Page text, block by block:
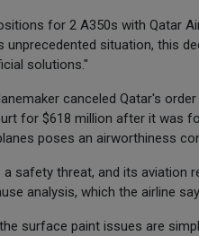
for 2 A350s with Qatar
unprecedented situation, this
solutions."
canceled Qatar's
for $618 million after it was
poses an airworthiness
safety threat, and its aviation
analysis, which the airline
surface paint issues are